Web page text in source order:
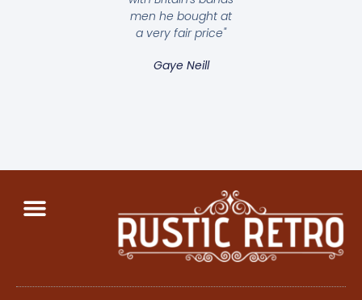
men he bought at
a very fair price"
Gaye Neill